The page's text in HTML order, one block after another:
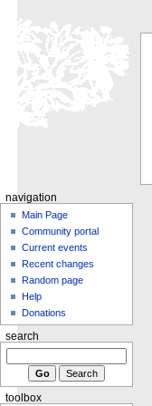
navigation
Main Page
Community portal
Current events
Recent changes
Random page
Help
Donations
search
toolbox